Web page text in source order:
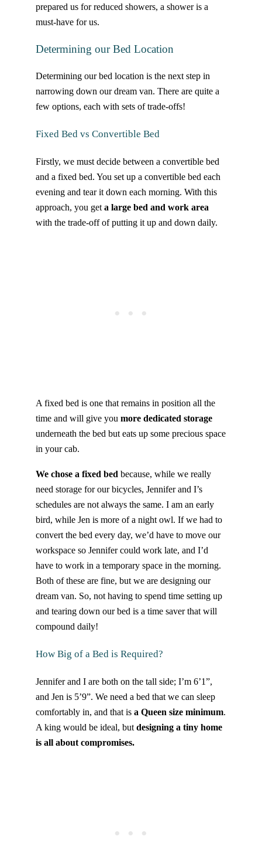
prepared us for reduced showers, a shower is a
must-have for us.
Determining our Bed Location
Determining our bed location is the next step in
narrowing down our dream van. There are quite a
few options, each with sets of trade-offs!
Fixed Bed vs Convertible Bed
Firstly, we must decide between a convertible bed
and a fixed bed. You set up a convertible bed each
evening and tear it down each morning. With this
approach, you geta large bed and work area
with the trade-off of putting it up and down daily.
A fixed bed is one that remains in position all the
time and will give youmore dedicated storage
underneath the bed but eats up some precious space
in your cab.
We chose a fixed bed because, while we really
need storage for our bicycles, Jennifer and I’s
schedules are not always the same. I am an early
bird, while Jen is more of a night owl. If we had to
convert the bed every day, we’d have to move our
workspace so Jennifer could work late, and I’d
have to work in a temporary space in the morning.
Both of these are fine, but we are designing our
dream van. So, not having to spend time setting up
and tearing down our bed is a time saver that will
compound daily!
How Big of a Bed is Required?
Jennifer and I are both on the tall side; I’m 6’1”,
and Jen is 5’9”. We need a bed that we can sleep
comfortably in, and that is a Queen size minimum.
A king would be ideal, but designing a tiny home
is all about compromises.